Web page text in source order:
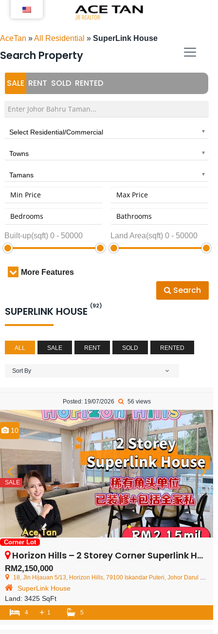
content
AceTan »All Residential » SuperLink House
Search Property
SALE RENT SOLD RENTED
Select Residential/Commercial
Towns
Tamans
Built-up(sqft) 0 - 50000 Land Area(sqft) 0 - 50000
More Features
Search
SUPERLINK HOUSE (92)
ALL SALE RENT SOLD RENTED
Sort By
Posted: 19/07/2026 56 views
10
SALE
Corner Lot
Horizon Hills – 2 Storey Corner Superlink House – FOR SALE
RM2,150,000
18, Jln Hijauan 5/13, Horizon Hills, 79100 Iskandar Puteri, Johor Darul Ta'zim, Malaysia
SuperLink House
Land: 3425 SqFt
4 + 1 5